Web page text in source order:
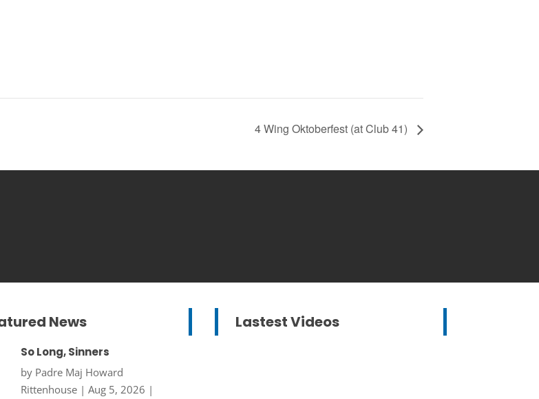
4 Wing Oktoberfest (at Club 41)
News
So Long, Sinners
by Padre Maj Howard
Rittenhouse| Aug 5, 2026 |
Lastest Videos